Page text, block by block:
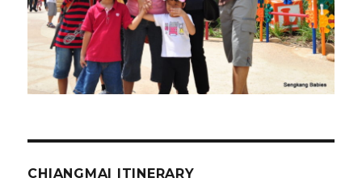
CHIANGMAI ITINERARY